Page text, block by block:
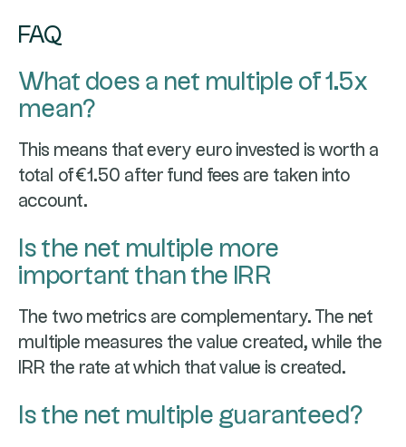
FAQ
What does a net multiple of 1.5x
mean?
This means that every euro invested is worth a
total of €1.50 after fund fees are taken into
account.
Is the net multiple more
important than the IRR
The two metrics are complementary. The net
multiple measures the value created, while the
IRR the rate at which that value is created.
Is the net multiple guaranteed?